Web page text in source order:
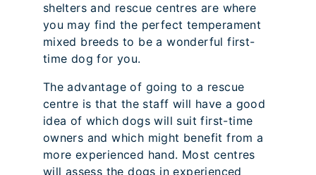
shelters and rescue centres are where
you may find the perfect temperament
mixed breeds to be a wonderful first-
time dog for you.
The advantage of going to a rescue
centre is that the staff will have a good
idea of which dogs will suit first-time
owners and which might benefit from a
more experienced hand. Most centres
will assess the dogs in experienced